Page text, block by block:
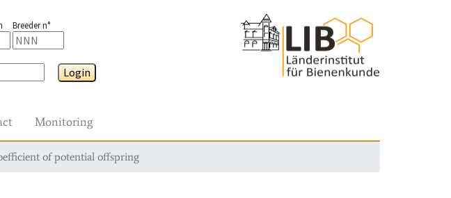
Breeder n°
Login
Monitoring
of potential offspring